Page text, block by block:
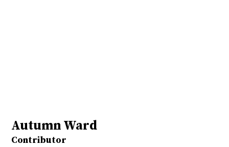
Autumn Ward
Contributor